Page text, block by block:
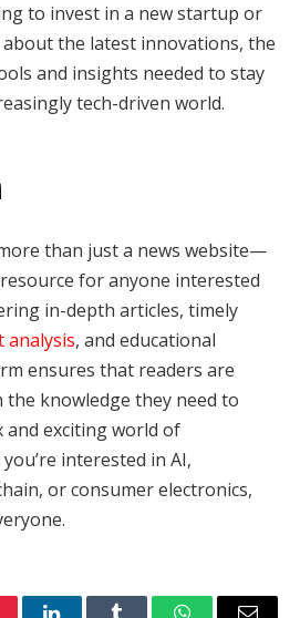
to invest in a new startup or
the latest innovations, the
and insights needed to stay
tech-driven world.
than just a news website—
for anyone interested
in-depth articles, timely
analysis, and educational
ensures that readers are
the knowledge they need to
and exciting world of
interested in AI,
or consumer electronics,